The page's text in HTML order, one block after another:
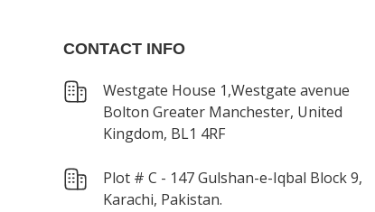
CONTACT INFO
Westgate House 1,Westgate avenue
Bolton Greater Manchester, United
Kingdom, BL1 4RF
Plot # C - 147 Gulshan-e-Iqbal Block 9,
Karachi, Pakistan.